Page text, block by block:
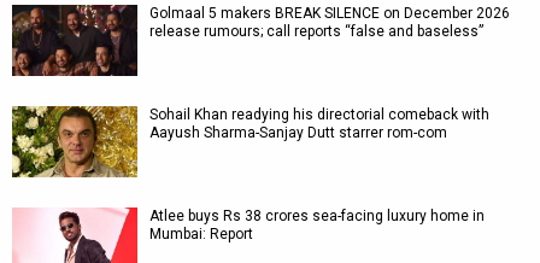
Golmaal 5 makers BREAK SILENCE on December 2026
release rumours; call reports “false and baseless”
Sohail Khan readying his directorial comeback with
Aayush Sharma-Sanjay Dutt starrer rom-com
Atlee buys Rs 38 crores sea-facing luxury home in
Mumbai: Report